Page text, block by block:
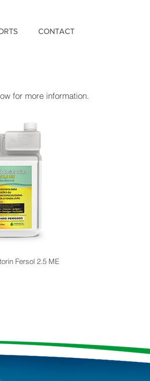
CONTACT
for more information.
Fersol 2.5 ME